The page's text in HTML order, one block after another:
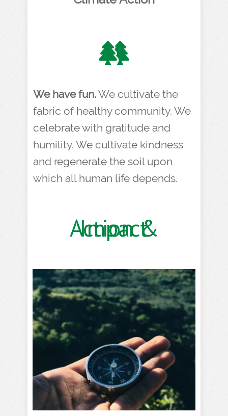
We have fun.We cultivate the
fabric of healthy community. We
celebrate with gratitude and
humility. We cultivate kindness
and regenerate the soil upon
which all human life depends.
Action & Impact